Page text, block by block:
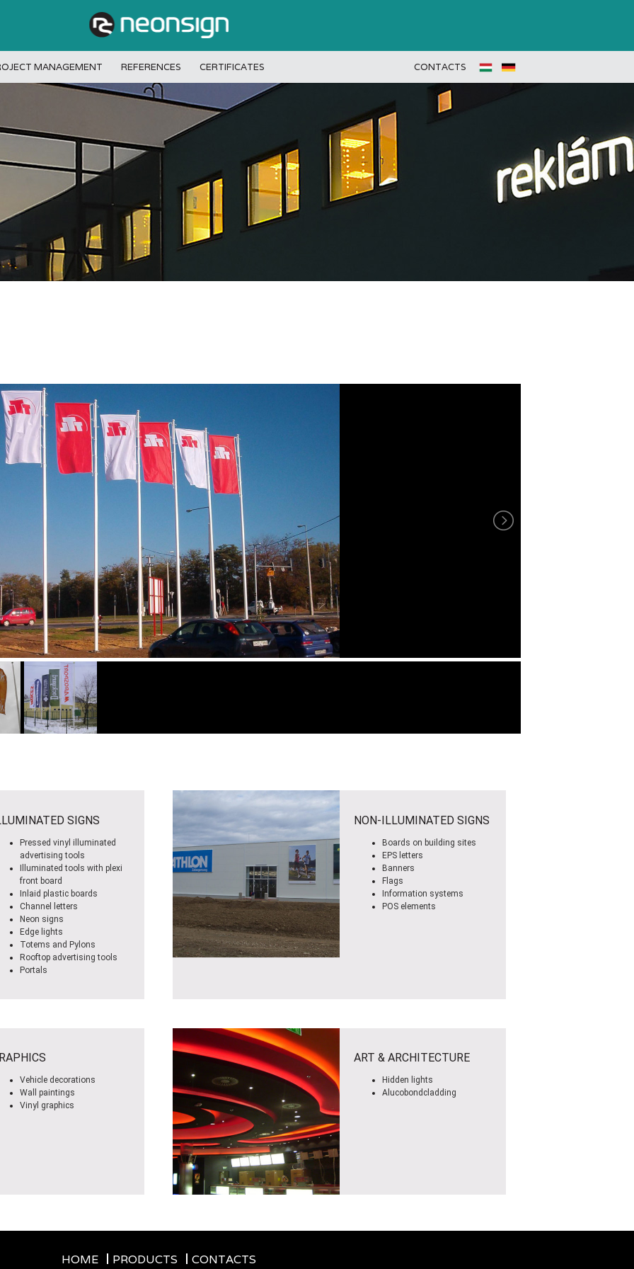
MANAGEMENT REFERENCES CERTIFICATES CONTACTS
SIGNS
Pressed vinyl illuminated
advertising tools
Illuminated tools with plexi
front board
Inlaid plastic boards
Channel letters
Neon signs
Edge lights
Totems and Pylons
Rooftop advertising tools
Portals
NON-ILLUMINATED SIGNS
Boards on building sites
EPS letters
Banners
Flags
Information systems
POS elements
Vehicle decorations
Wall paintings
Vinyl graphics
ART & ARCHITECTURE
Hidden lights
Alucobondcladding
HOME PRODUCTS CONTACTS